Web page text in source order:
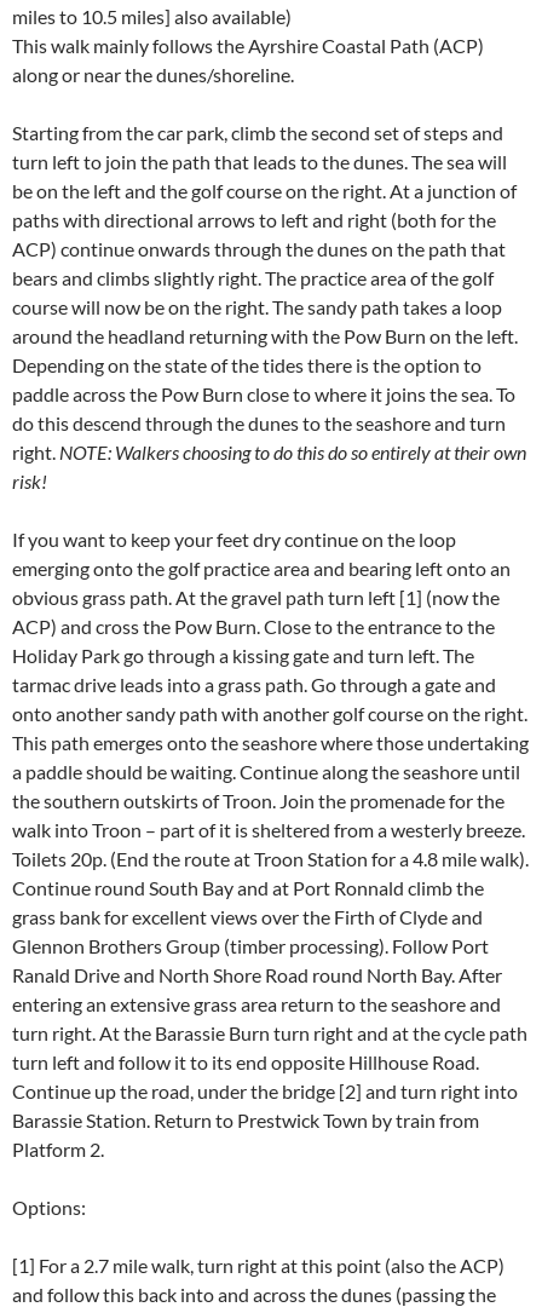
miles to 10.5 miles] also available)
This walk mainly follows the Ayrshire Coastal Path (ACP)
along or near the dunes/shoreline.
Starting from the car park, climb the second set of steps and
turn left to join the path that leads to the dunes. The sea will
be on the left and the golf course on the right. At a junction of
paths with directional arrows to left and right (both for the
ACP) continue onwards through the dunes on the path that
bears and climbs slightly right. The practice area of the golf
course will now be on the right. The sandy path takes a loop
around the headland returning with the Pow Burn on the left.
Depending on the state of the tides there is the option to
paddle across the Pow Burn close to where it joins the sea. To
do this descend through the dunes to the seashore and turn
right. NOTE: Walkers choosing to do this do so entirely at their own
risk!
If you want to keep your feet dry continue on the loop
emerging onto the golf practice area and bearing left onto an
obvious grass path. At the gravel path turn left [1] (now the
ACP) and cross the Pow Burn. Close to the entrance to the
Holiday Park go through a kissing gate and turn left. The
tarmac drive leads into a grass path. Go through a gate and
onto another sandy path with another golf course on the right.
This path emerges onto the seashore where those undertaking
a paddle should be waiting. Continue along the seashore until
the southern outskirts of Troon. Join the promenade for the
walk into Troon – part of it is sheltered from a westerly breeze.
Toilets 20p. (End the route at Troon Station for a 4.8 mile walk).
Continue round South Bay and at Port Ronnald climb the
grass bank for excellent views over the Firth of Clyde and
Glennon Brothers Group (timber processing). Follow Port
Ranald Drive and North Shore Road round North Bay. After
entering an extensive grass area return to the seashore and
turn right. At the Barassie Burn turn right and at the cycle path
turn left and follow it to its end opposite Hillhouse Road.
Continue up the road, under the bridge [2] and turn right into
Barassie Station. Return to Prestwick Town by train from
Platform 2.
Options:
[1] For a 2.7 mile walk, turn right at this point (also the ACP)
and follow this back into and across the dunes (passing the